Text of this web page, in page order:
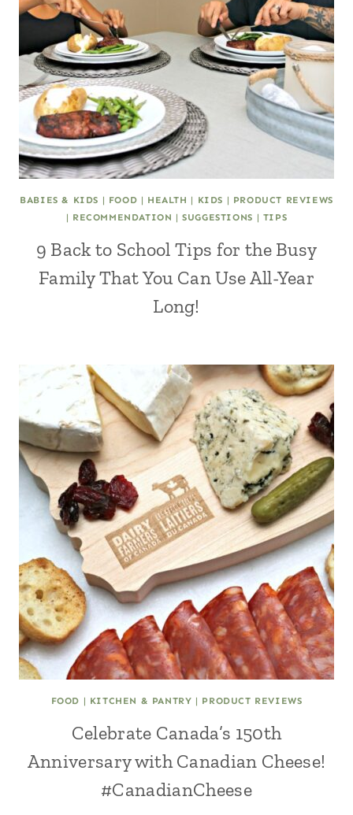
BABIES & KIDS | FOOD | HEALTH | KIDS | PRODUCT REVIEWS
| RECOMMENDATION |SUGGESTIONS | TIPS
9 Back to School Tips for the Busy
Family That You Can Use All-Year
Long!
FOOD | KITCHEN & PANTRY | PRODUCT REVIEWS
Celebrate Canada’s 150th
Anniversary with Canadian Cheese!
#CanadianCheese